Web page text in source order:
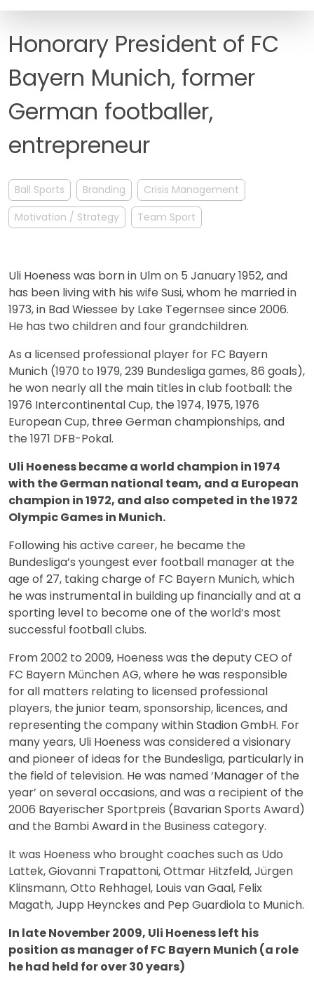
FAQ
Honorary President of FC
Bayern Munich, former
German footballer,
entrepreneur
Ball Sports Branding
Crisis Management
Motivation / Strategy
Team Sport
Uli Hoeness was born in Ulm on 5 January 1952, and
has been living with his wife Susi, whom he married in
1973, in Bad Wiessee by Lake Tegernsee since 2006.
He has two children and four grandchildren.
As a licensed professional player for FC Bayern
Munich (1970 to 1979, 239 Bundesliga games, 86 goals),
he won nearly all the main titles in club football: the
1976 Intercontinental Cup, the 1974, 1975, 1976
European Cup, three German championships, and
the 1971 DFB-Pokal.
Uli Hoeness became a world champion in 1974
with the German national team, and a European
champion in 1972, and also competed in the 1972
Olympic Games in Munich.
Following his active career, he became the
Bundesliga’s youngest ever football manager at the
age of 27, taking charge of FC Bayern Munich, which
he was instrumental in building up financially and at a
sporting level to become one of the world’s most
successful football clubs.
From 2002 to 2009, Hoeness was the deputy CEO of
FC Bayern München AG, where he was responsible
for all matters relating to licensed professional
players, the junior team, sponsorship, licences, and
representing the company within Stadion GmbH. For
many years, Uli Hoeness was considered a visionary
and pioneer of ideas for the Bundesliga, particularly in
the field of television. He was named ‘Manager of the
year’ on several occasions, and was a recipient of the
2006 Bayerischer Sportpreis (Bavarian Sports Award)
and the Bambi Award in the Business category.
It was Hoeness who brought coaches such as Udo
Lattek, Giovanni Trapattoni, Ottmar Hitzfeld, Jürgen
Klinsmann, Otto Rehhagel, Louis van Gaal, Felix
Magath, Jupp Heynckes and Pep Guardiola to Munich.
In late November 2009, Uli Hoeness left his
position as manager of FC Bayern Munich (a role
he had held for over 30 years)